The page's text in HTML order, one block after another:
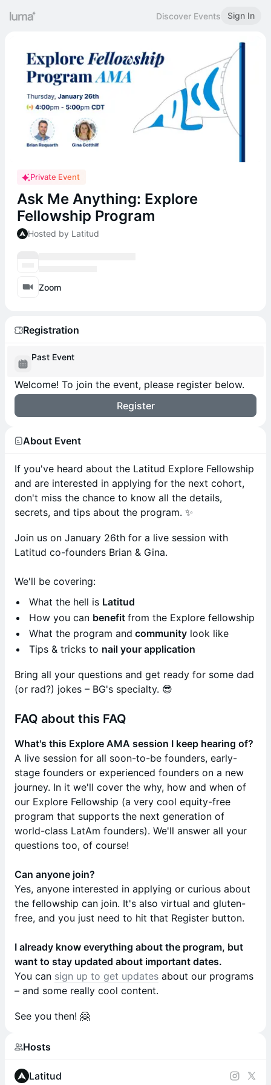
Discover Events Sign In
Private Event
Ask Me Anything: Explore
Fellowship Program
Hosted by Latitud
Zoom
Registration
Past Event
Welcome! To join the event, please register below.
Register
About Event
If you've heard about the Latitud Explore Fellowship
and are interested in applying for the next cohort,
don't miss the chance to know all the details,
secrets, and tips about the program. ✨
Join us on January 26th for a live session with
Latitud co-founders Brian & Gina.
We'll be covering:
What the hell is Latitud
How you can benefit from the Explore fellowship
What the program and community look like
Tips & tricks to nail your application
​Bring all your questions and get ready for some dad
(or rad?) jokes – BG's specialty. 😎
FAQ about this FAQ
What's this Explore AMA session I keep hearing of?
A live session for all soon-to-be founders, early-
stage founders or experienced founders on a new
journey. In it we'll cover the why, how and when of
our Explore Fellowship (a very cool equity-free
program that supports the next generation of
world-class LatAm founders). We'll answer all your
questions too, of course!
Can anyone join?
Yes, anyone interested in applying or curious about
the fellowship can join. It's also virtual and gluten-
free, and you just need to hit that Register button.
I already know everything about the program, but
want to stay updated about important dates.
You can sign up to get updates about our programs
– and some really cool content.
​See you then! 🤗
Hosts
Latitud